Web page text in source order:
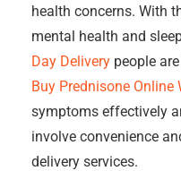
health concerns. With
mental health and
Day Delivery people
Buy Prednisone
symptoms effectively
involve convenience
delivery services.